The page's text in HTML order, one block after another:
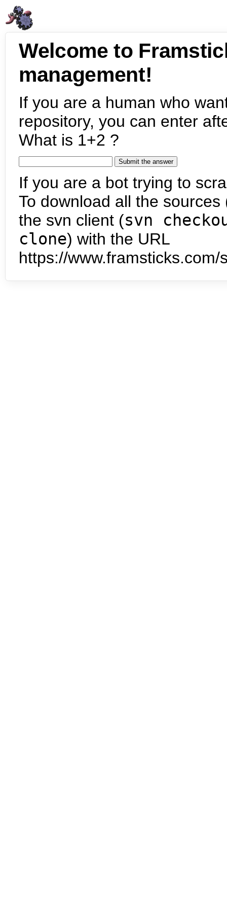
Welcome to
management!
If you are a human who
repository, you can enter
What is 1+2 ?
If you are a bot trying to
To download all the
the svn client (svn
clone) with the URL
https://www.framsticks.com/